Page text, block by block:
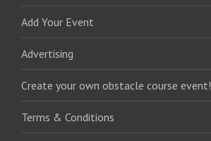
Add Your Event
Advertising
Create your own obstacle course event!
Terms & Conditions